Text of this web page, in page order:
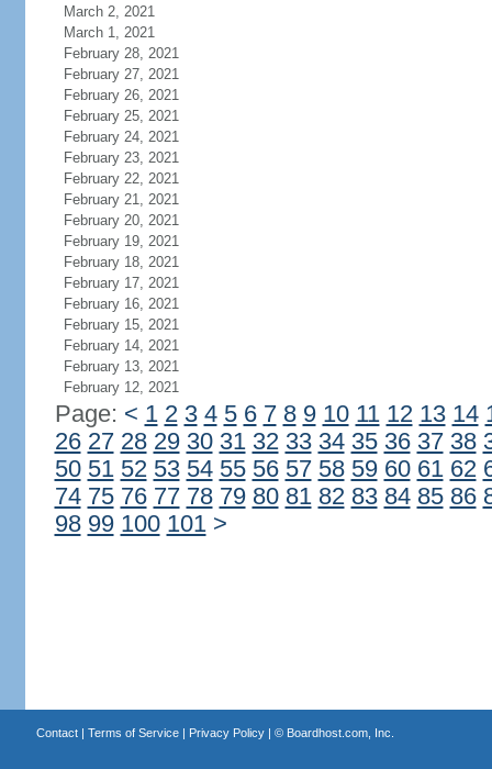
March 2, 2021
March 1, 2021
February 28, 2021
February 27, 2021
February 26, 2021
February 25, 2021
February 24, 2021
February 23, 2021
February 22, 2021
February 21, 2021
February 20, 2021
February 19, 2021
February 18, 2021
February 17, 2021
February 16, 2021
February 15, 2021
February 14, 2021
February 13, 2021
February 12, 2021
Page: < 1 2 3 4 5 6 7 8 9 10 11 12 13 14
26 27 28 29 30 31 32 33 34 35 36 37 38
50 51 52 53 54 55 56 57 58 59 60 61 62
74 75 76 77 78 79 80 81 82 83 84 85 86
98 99 100 101 >
Contact| Terms of Service| Privacy Policy| © Boardhost.com, Inc.